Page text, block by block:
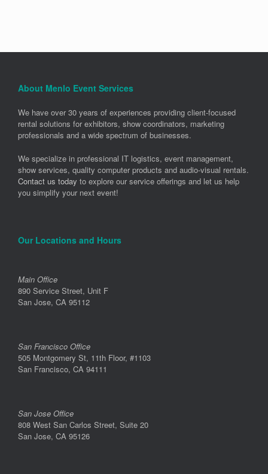
About Menlo Event Services
We have over 30 years of experiences providing client-focused
rental solutions for exhibitors, show coordinators, marketing
professionals and a wide spectrum of businesses.
We specialize in professional IT logistics, event management,
show services, quality computer products and audio-visual rentals.
Contact us today to explore our service offerings and let us help
you simplify your next event!
Our Locations and Hours
Main Office
890 Service Street, Unit F
San Jose, CA 95112
San Francisco Office
505 Montgomery St, 11th Floor, #1103
San Francisco, CA 94111
San Jose Office
808 West San Carlos Street, Suite 20
San Jose, CA 95126